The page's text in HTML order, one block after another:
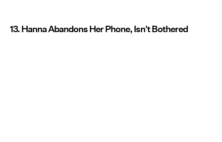
13. Hanna Abandons Her Phone, Isn't Bothered